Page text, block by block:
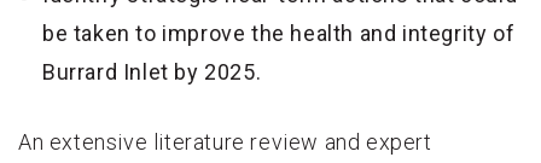
be taken to improve the health and integrity of
Burrard Inlet by 2025.
An extensive literature review and expert